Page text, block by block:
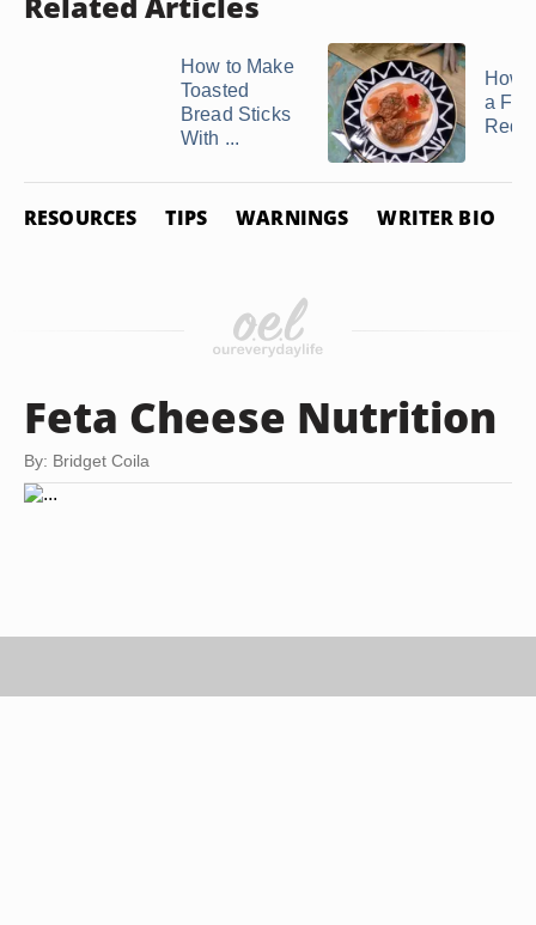
How to Make
Toasted
Bread Sticks
With ...
How
a
RESOURCES TIPS WARNINGS WRITER BIO
Feta Cheese Nutrition
By: Bridget Coila